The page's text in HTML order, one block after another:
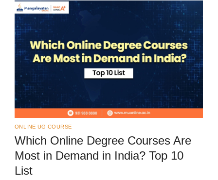
ONLINE UG COURSE
Which Online Degree Courses Are
Most in Demand in India? Top 10
List